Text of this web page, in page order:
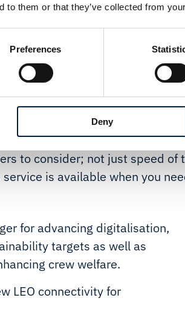
to them or that they’ve collected from
Preferences
Deny
Riviera Maritime Media, on
will evolve as shipping
in their daily work,
to consider; not just speed of
is available when you
for advancing digitalisation,
targets as well as
crew welfare.
LEO connectivity for